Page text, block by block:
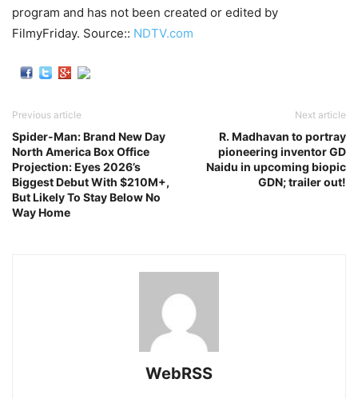
program and has not been created or edited by
FilmyFriday. Source:: NDTV.com
Previous article
Spider-Man: Brand New Day
North America Box Office
Projection: Eyes 2026’s
Biggest Debut With $210M+,
But Likely To Stay Below No
Way Home
Next article
R. Madhavan to portray
pioneering inventor GD
Naidu in upcoming biopic
GDN; trailer out!
WebRSS